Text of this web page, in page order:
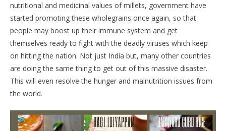
nutritional and medicinal values of millets, government have
started promoting these wholegrains once again, so that
people may boost up their immune system and get
themselves ready to fight with the deadly viruses which keep
on hitting the nation. Not just India but, many other countries
are doing the same thing to get out of this massive disaster.
This will even resolve the hunger and malnutrition issues from
the world.